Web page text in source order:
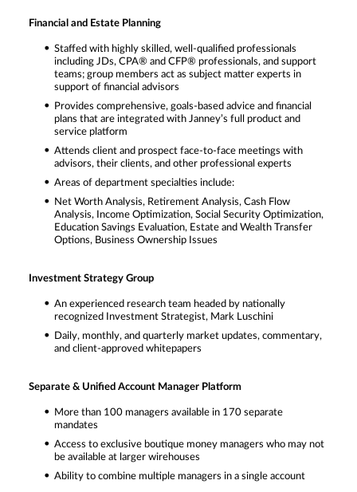
Financial and Estate Planning
Staffed with highly skilled, well-qualified professionals
including JDs, CPA® and CFP® professionals, and support
teams; group members act as subject matter experts in
support of financial advisors
Provides comprehensive, goals-based advice and financial
plans that are integrated with Janney’s full product and
service platform
Attends client and prospect face-to-face meetings with
advisors, their clients, and other professional experts
Areas of department specialties include:
Net Worth Analysis, Retirement Analysis, Cash Flow
Analysis, Income Optimization, Social Security Optimization,
Education Savings Evaluation, Estate and Wealth Transfer
Options, Business Ownership Issues
Investment Strategy Group
An experienced research team headed by nationally
recognized Investment Strategist, Mark Luschini
Daily, monthly, and quarterly market updates, commentary,
and client-approved whitepapers
Separate & Unified Account Manager Platform
More than 100 managers available in 170 separate
mandates
Access to exclusive boutique money managers who may not
be available at larger wirehouses
Ability to combine multiple managers in a single account